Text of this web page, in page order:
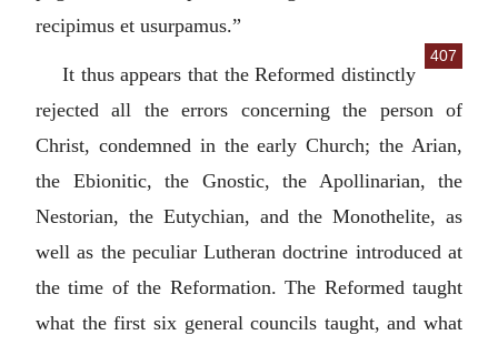
recipimus et usurpamus.”
407
It thus appears that the Reformed distinctly
rejected all the errors concerning the person of
Christ, condemned in the early Church; the Arian,
the Ebionitic, the Gnostic, the Apollinarian, the
Nestorian, the Eutychian, and the Monothelite, as
well as the peculiar Lutheran doctrine introduced at
the time of the Reformation. The Reformed taught
what the first six general councils taught, and what